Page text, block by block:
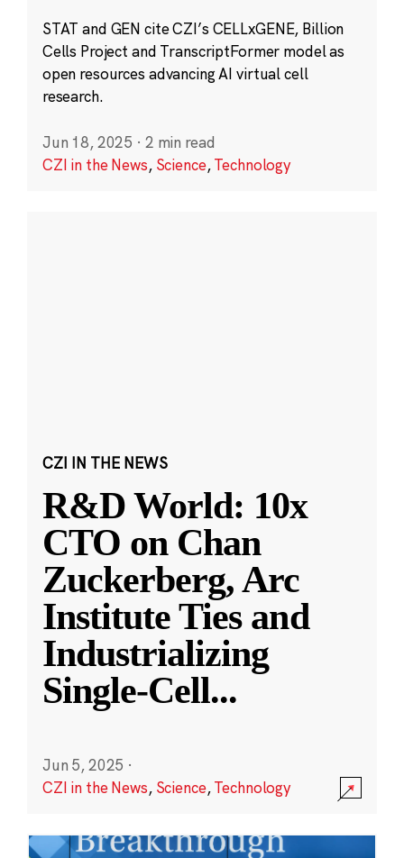
STAT and GEN cite CZI’s CELLxGENE, Billion
Cells Project and TranscriptFormer model as
open resources advancing AI virtual cell
research.
Jun 18, 2025 · 2 min read
CZI in the News, Science,Technology
CZI IN THE NEWS
R&D World: 10x
CTO on Chan
Zuckerberg, Arc
Institute Ties and
Industrializing
Single-Cell...
Jun 5, 2025 ·
CZI in the News, Science,Technology